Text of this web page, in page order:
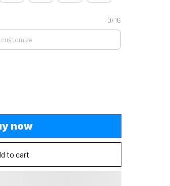
0/16
now
to cart